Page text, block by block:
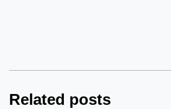
Related posts